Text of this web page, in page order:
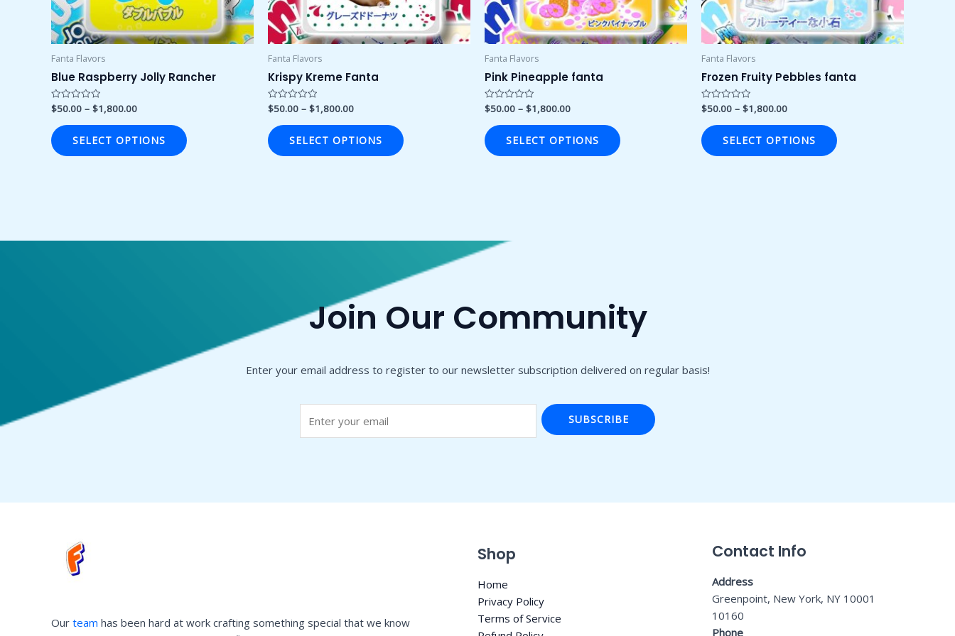
Fanta Flavors
Blue Raspberry Jolly Rancher
Rated
0
out
of
5
$50.00 – $1,800.00
SELECT OPTIONS
chosen
the
page
Fanta Flavors
Krispy Kreme Fanta
Rated
0
out
of
5
$50.00 – $1,800.00
SELECT OPTIONS
chosen
on
the
Fanta Flavors
Pink Pineapple fanta
Rated
0
out
of
5
$50.00 – $1,800.00
SELECT OPTIONS
chosen
on
the
Fanta Flavors
Frozen Fruity Pebbles fanta
Rated
0
out
of
5
$50.00 – $1,800.00
SELECT OPTIONS
chosen
on
the
page
Join Our Community
Enter your email address to register to our newsletter subscription delivered on regular basis!
SUBSCRIBE
Our team has been hard at work crafting something special that we know
Shop
Home
Privacy Policy
Terms of Service
Contact Info
Address
Greenpoint, New York, NY 10001
10160
Phone